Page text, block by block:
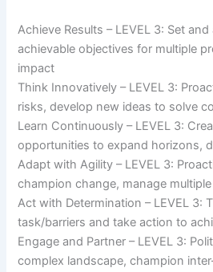
Achieve Results – LEVEL 3: Set
achievable objectives for multiple
impact
Think Innovatively – LEVEL 3:
risks, develop new ideas to solve
Learn Continuously – LEVEL 3:
opportunities to expand horizons,
Adapt with Agility – LEVEL 3:
champion change, manage
Act with Determination – LEVEL 3:
task/barriers and take action to
Engage and Partner – LEVEL 3:
complex landscape, champion